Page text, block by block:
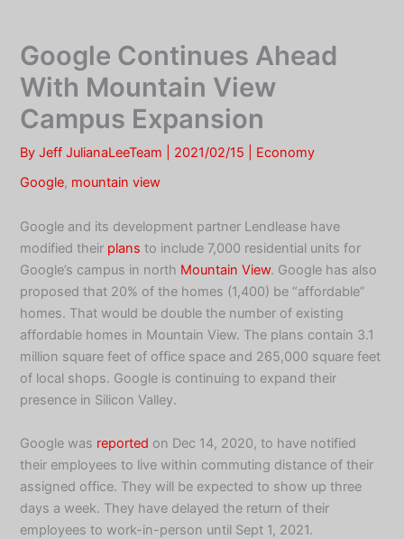
content
Google Continues Ahead
With Mountain View
Campus Expansion
ByJeff JulianaLeeTeam 2021/02/15
Economy
Google, mountain view
Google and its development partner Lendlease have
modified their plans to include 7,000 residential units for
Google’s campus in north Mountain View. Google has also
proposed that 20% of the homes (1,400) be “affordable”
homes. That would be double the number of existing
affordable homes in Mountain View. The plans contain 3.1
million square feet of office space and 265,000 square feet
of local shops. Google is continuing to expand their
presence in Silicon Valley.
Google was reported on Dec 14, 2020, to have notified
their employees to live within commuting distance of their
assigned office. They will be expected to show up three
days a week. They have delayed the return of their
employees to work-in-person until Sept 1, 2021.